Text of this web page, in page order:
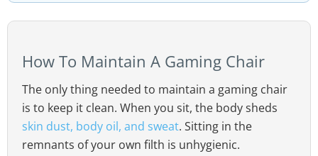
How To Maintain A Gaming Chair
The only thing needed to maintain a gaming chair
is to keep it clean. When you sit, the body sheds
skin dust, body oil, and sweat. Sitting in the
remnants of your own filth is unhygienic.